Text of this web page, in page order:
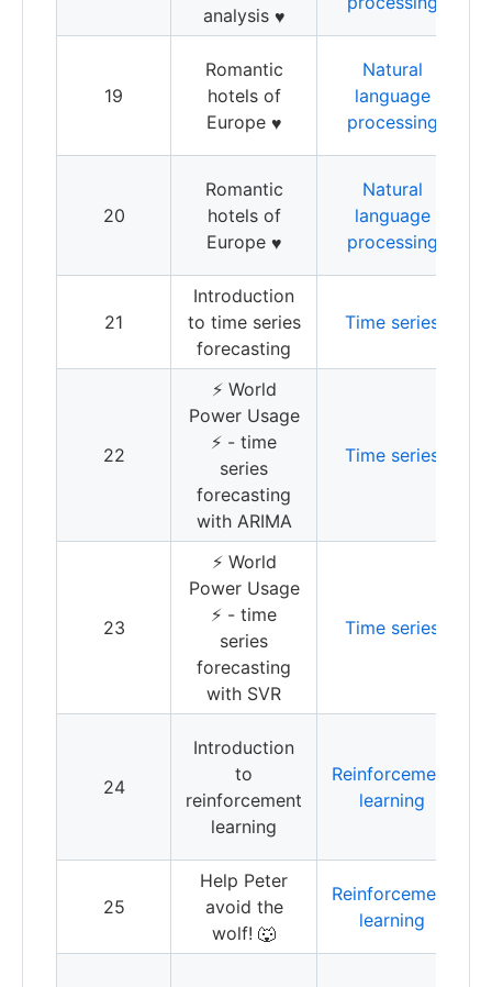
analysis ♥️
19
Romantic
hotels of
Europe ♥️
Natural
language
processing
20
Romantic
hotels of
Europe ♥️
Natural
language
processing
21
Introduction
to time series
forecasting
Time series
22
⚡️ World
Power Usage
⚡️ - time
series
forecasting
with ARIMA
Time series
23
⚡️ World
Power Usage
⚡️ - time
series
forecasting
with SVR
Time series
24
Introduction
to
reinforcement
learning
Reinforcement
learning
25
Help Peter
avoid the
wolf! 🐺
Reinforcement
learning